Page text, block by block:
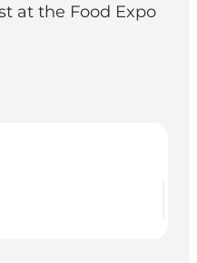
at the Food Expo